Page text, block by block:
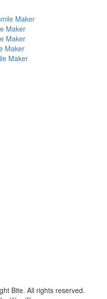
Maker
Maker
Maker
Maker
Maker
Bite. All rights reserved.